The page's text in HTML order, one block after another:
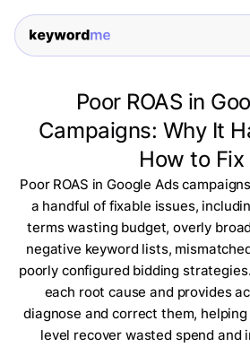
Poor ROAS in
Campaigns: Why It
How to Fix
Poor ROAS in Google Ads
a handful of fixable issues,
terms wasting budget, overly
negative keyword lists,
poorly configured bidding
each root cause and provides
diagnose and correct them,
level recover wasted spend and